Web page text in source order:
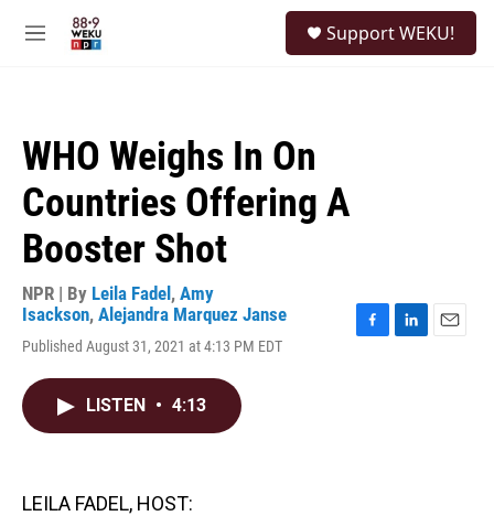
M
Support WEKU!
WHO Weighs In On
Countries Offering A
Booster Shot
NPR | By Leila Fadel , Amy
Isackson, Alejandra Marquez Janse
Published August 31, 2021 at 4:13 PM EDT
LISTEN • 4:13
LEILA FADEL, HOST: